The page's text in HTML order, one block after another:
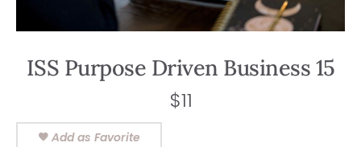
ISS Purpose Driven Business 15
$11
Add as Favorite